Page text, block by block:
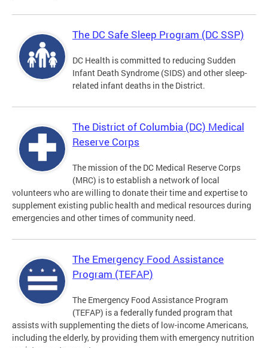
The DC Safe Sleep Program (DC SSP)
DC Health is committed to reducing Sudden
Infant Death Syndrome (SIDS) and other sleep-
related infant deaths in the District.
The District of Columbia (DC) Medical
Reserve Corps
The mission of the DC Medical Reserve Corps
(MRC) is to establish a network of local
volunteers who are willing to donate their time and expertise to
supplement existing public health and medical resources during
emergencies and other times of community need.
The Emergency Food Assistance
Program (TEFAP)
The Emergency Food Assistance Program
(TEFAP) is a federally funded program that
assists with supplementing the diets of low-income Americans,
including the elderly, by providing them with emergency nutrition